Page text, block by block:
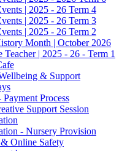
| 2025 - 26 Term 4
| 2025 - 26 Term 3
| 2025 - 26 Term 2
Month | October 2026
Teacher | 2025 - 26 - Term 1
& Support
Process
Support Session
- Nursery Provision
Online Safety